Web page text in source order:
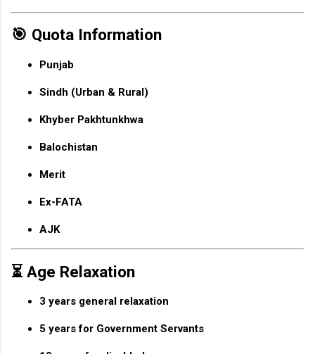
🎯 Quota Information
Punjab
Sindh (Urban & Rural)
Khyber Pakhtunkhwa
Balochistan
Merit
Ex-FATA
AJK
⏳ Age Relaxation
3 years general relaxation
5 years for Government Servants